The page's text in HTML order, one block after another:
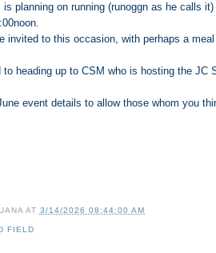
is planning on running (runoggn as he calls
invited to this occasion, with perhaps a
to heading up to CSM who is hosting the JC
event details to allow those whom you
AT 3/14/2026 08:44:00 AM
FIELD